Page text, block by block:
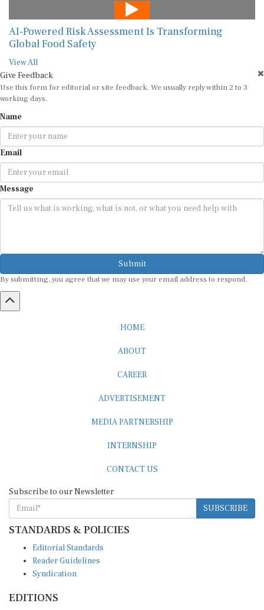
AI-Powered Risk Assessment Is Transforming
Global Food Safety
View All
Give Feedback
Use this form for editorial or site feedback. We usually reply within 2 to 3
working days.
Name
Email
Message
Submit
By submitting, you agree that we may use your email address to respond.
HOME
ABOUT
CAREER
ADVERTISEMENT
MEDIA PARTNERSHIP
INTERNSHIP
CONTACT US
Subscribe to our Newsletter
SUBSCRIBE
STANDARDS & POLICIES
Editorial Standards
Reader Guidelines
Syndication
EDITIONS